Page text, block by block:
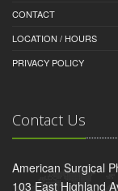
CONTACT
LOCATION / HOURS
PRIVACY POLICY
Contact Us
American Surgical
103 East Highland